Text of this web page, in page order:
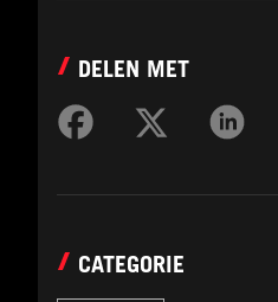
DELEN MET
CATEGORIE